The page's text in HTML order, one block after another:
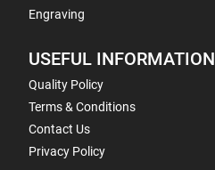
Engraving
USEFUL INFORMATION
Quality Policy
Terms & Conditions
Contact Us
Privacy Policy